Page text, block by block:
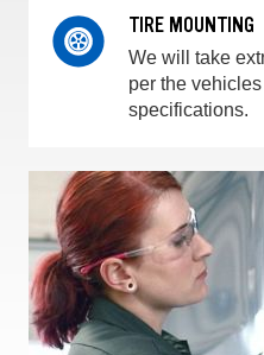
TIRE MOUNTING
We will take
per the
specifications.